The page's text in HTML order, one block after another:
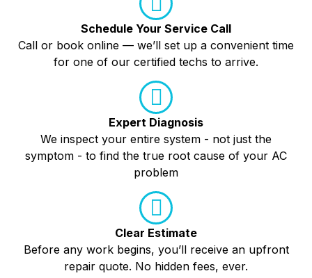
Schedule Your Service Call
Call or book online — we’ll set up a convenient time
for one of our certified techs to arrive.
Expert Diagnosis
We inspect your entire system - not just the
symptom - to find the true root cause of your AC
problem
Clear Estimate
Before any work begins, you’ll receive an upfront
repair quote. No hidden fees, ever.